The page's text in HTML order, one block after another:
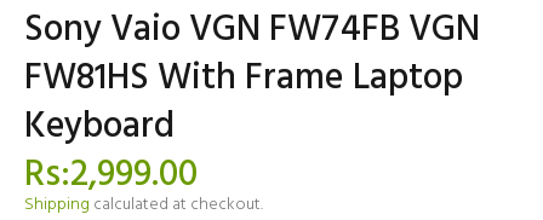
Sony Vaio VGN FW74FB VGN
FW81HS With Frame Laptop
Keyboard
Rs:2,999.00
Shipping calculated at checkout.